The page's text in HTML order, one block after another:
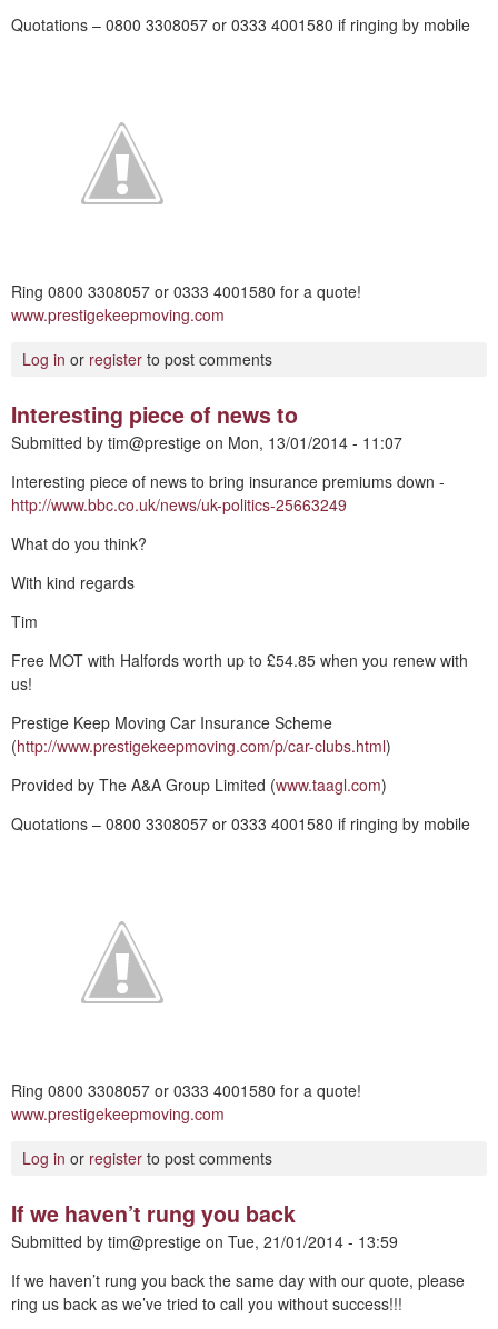
Quotations – 0800 3308057 or 0333 4001580 if ringing by mobile
Ring 0800 3308057 or 0333 4001580 for a quote!
www.prestigekeepmoving.com
Log in or register to post comments
Interesting piece of news to
Submitted by tim@prestige on Mon, 13/01/2014 - 11:07
Interesting piece of news to bring insurance premiums down -
http://www.bbc.co.uk/news/uk-politics-25663249
What do you think?
With kind regards
Tim
Free MOT with Halfords worth up to £54.85 when you renew with
us!
Prestige Keep Moving Car Insurance Scheme
(http://www.prestigekeepmoving.com/p/car-clubs.html)
Provided by The A&A Group Limited (www.taagl.com)
Quotations – 0800 3308057 or 0333 4001580 if ringing by mobile
Ring 0800 3308057 or 0333 4001580 for a quote!
www.prestigekeepmoving.com
Log in or register to post comments
If we haven’t rung you back
Submitted by tim@prestige on Tue, 21/01/2014 - 13:59
If we haven’t rung you back the same day with our quote, please
ring us back as we’ve tried to call you without success!!!